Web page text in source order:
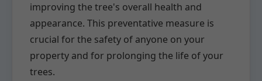
improving the tree's overall health and
appearance. This preventative measure is
crucial for the safety of anyone on your
property and for prolonging the life of your
trees.